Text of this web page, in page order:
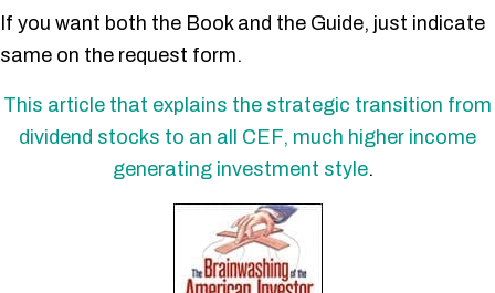
If you want both the Book and the Guide, just indicate
same on the request form.
This article that explains the strategic transition from
dividend stocks to an all CEF, much higher income
generating investment style.